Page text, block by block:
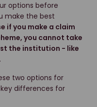
options before
make the best
if you make a claim
you cannot take
the institution - like
two options for
differences for